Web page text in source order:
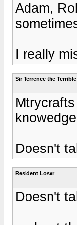
Adam,
I really
Sir Terrence the Terrible
Doesn't
Resident Loser
Doesn't